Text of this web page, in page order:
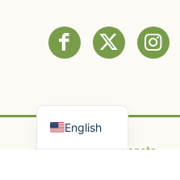
Contact Us Donate
English